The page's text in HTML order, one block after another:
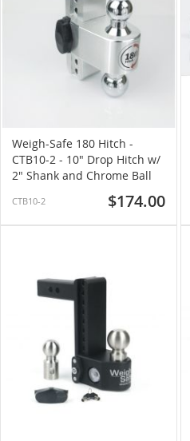
Weigh-Safe 180 Hitch -
CTB10-2 - 10" Drop Hitch w/
2" Shank and Chrome Ball
CTB10-2 $174.00